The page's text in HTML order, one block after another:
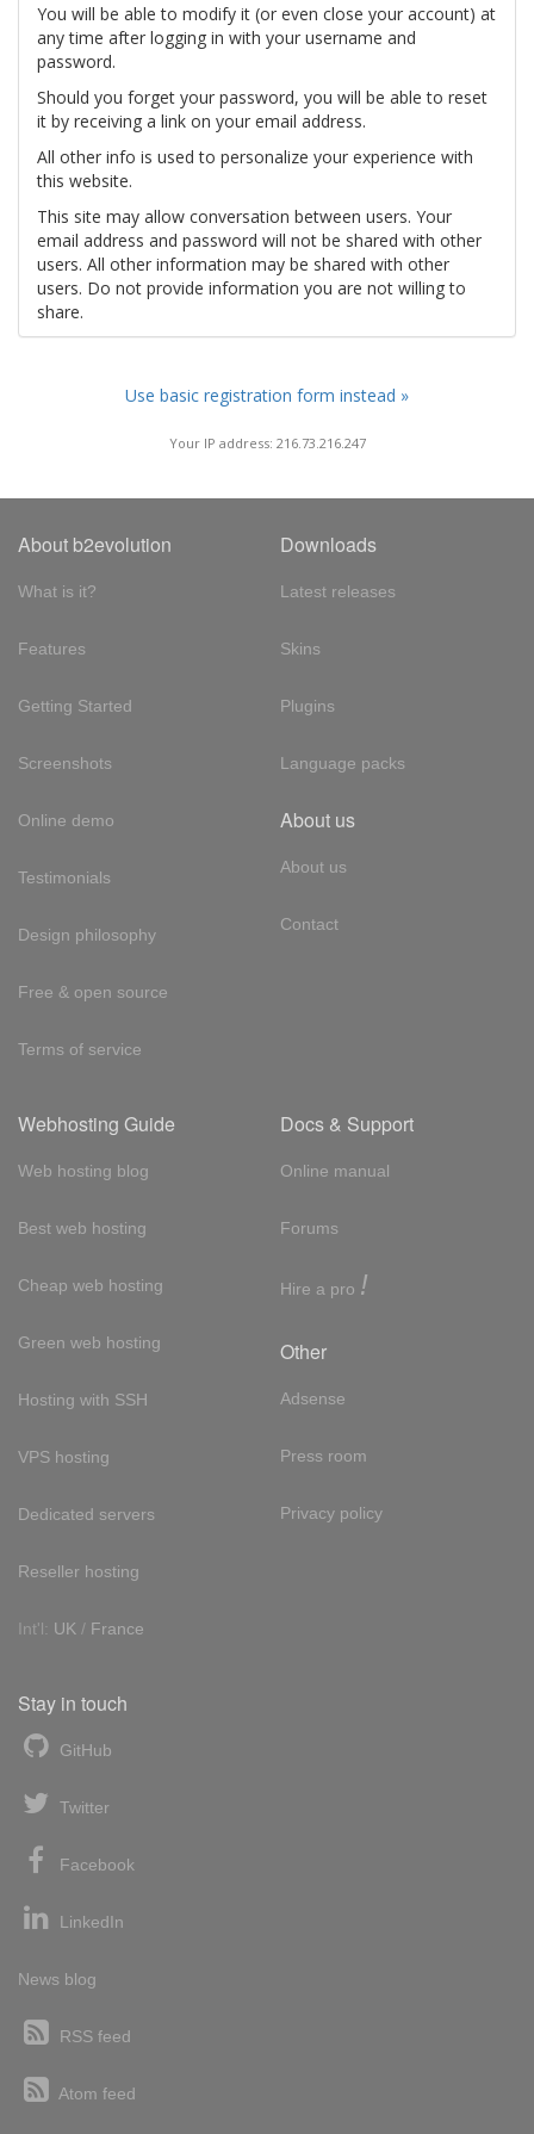
You will be able to modify it (or even close your account) at
any time after logging in with your username and
password.
Should you forget your password, you will be able to reset
it by receiving a link on your email address.
All other info is used to personalize your experience with
this website.
This site may allow conversation between users. Your
email address and password will not be shared with other
users. All other information may be shared with other
users. Do not provide information you are not willing to
share.
Use basic registration form instead »
Your IP address: 216.73.216.247
About b2evolution
What is it?
Features
Getting Started
Screenshots
Online demo
Testimonials
Design philosophy
Free & open source
Terms of service
Downloads
Latest releases
Skins
Plugins
Language packs
About us
About us
Contact
Webhosting Guide
Web hosting blog
Best web hosting
Cheap web hosting
Green web hosting
Hosting with SSH
VPS hosting
Dedicated servers
Reseller hosting
Int'l: UK / France
Docs & Support
Online manual
Forums
Hire a pro !
Other
Adsense
Press room
Privacy policy
Stay in touch
GitHub
Twitter
Facebook
LinkedIn
News blog
RSS feed
Atom feed